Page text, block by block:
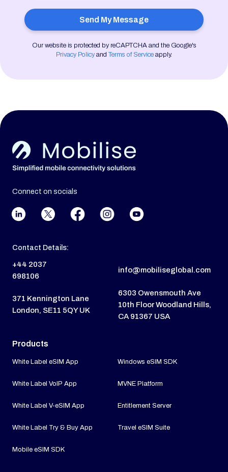
Our website is protected by reCAPTCHA and the Google's
Privacy Policy and Terms of Service apply.
Connect on socials
Contact Details:
+44 2037
698106
info@mobiliseglobal.com
371 Kennington Lane
London, SE11 5QY UK
6303 Owensmouth Ave
10th Floor Woodland Hills,
CA 91367 USA
Products
White Label eSIM App
White Label VoIP App
White Label V-eSIM App
White Label Try & Buy App
Mobile eSIM SDK
Windows eSIM SDK
MVNE Platform
Entitlement Server
Travel eSIM Suite